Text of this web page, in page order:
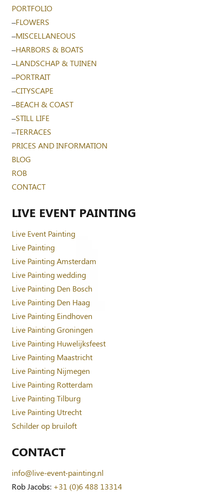
PORTFOLIO
–FLOWERS
–MISCELLANEOUS
–HARBORS & BOATS
–LANDSCHAP & TUINEN
–PORTRAIT
–CITYSCAPE
–BEACH & COAST
–STILL LIFE
–TERRACES
PRICES AND INFORMATION
BLOG
ROB
CONTACT
LIVE EVENT PAINTING
Live Event Painting
Live Painting
Live Painting Amsterdam
Live Painting wedding
Live Painting Den Bosch
Live Painting Den Haag
Live Painting Eindhoven
Live Painting Groningen
Live Painting Huwelijksfeest
Live Painting Maastricht
Live Painting Nijmegen
Live Painting Rotterdam
Live Painting Tilburg
Live Painting Utrecht
Schilder op bruiloft
CONTACT
info@live-event-painting.nl
Rob Jacobs: +31 (0)6 488 13314